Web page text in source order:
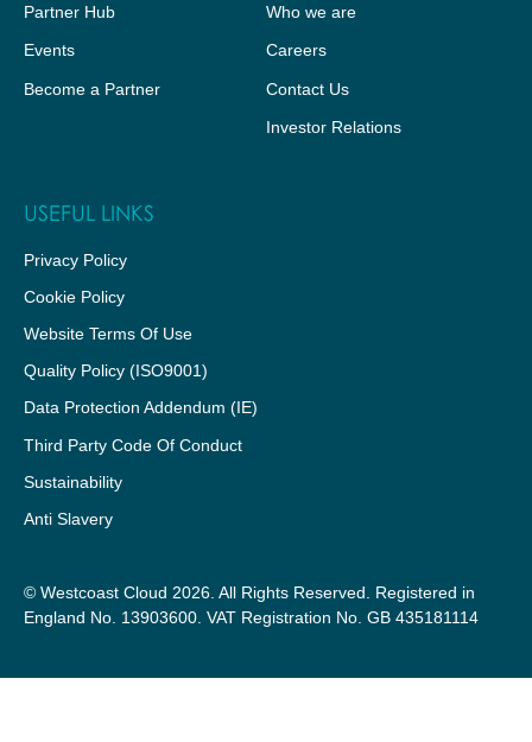
Partner Hub
Events
Become a Partner
Who we are
Careers
Contact Us
Investor Relations
USEFUL LINKS
Privacy Policy
Cookie Policy
Website Terms Of Use
Quality Policy (ISO9001)
Data Protection Addendum (IE)
Third Party Code Of Conduct
Sustainability
Anti Slavery
© Westcoast Cloud 2026. All Rights Reserved. Registered in
England No. 13903600. VAT Registration No. GB 435181114